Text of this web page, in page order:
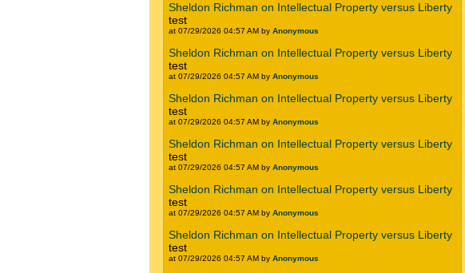
Sheldon Richman on Intellectual Property versus Liberty
test
at 07/29/2026 04:57 AM by Anonymous
Sheldon Richman on Intellectual Property versus Liberty
test
at 07/29/2026 04:57 AM by Anonymous
Sheldon Richman on Intellectual Property versus Liberty
test
at 07/29/2026 04:57 AM by Anonymous
Sheldon Richman on Intellectual Property versus Liberty
test
at 07/29/2026 04:57 AM by Anonymous
Sheldon Richman on Intellectual Property versus Liberty
test
at 07/29/2026 04:57 AM by Anonymous
Sheldon Richman on Intellectual Property versus Liberty
test
at 07/29/2026 04:57 AM by Anonymous